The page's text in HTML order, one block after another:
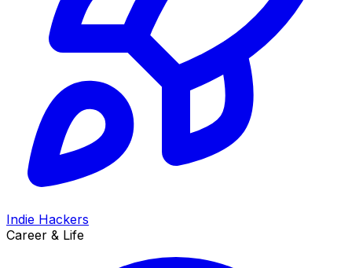
Indie Hackers
Career & Life